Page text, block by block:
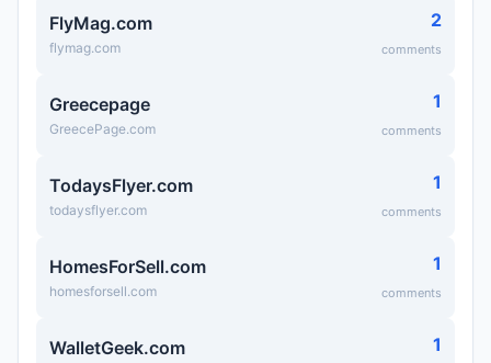
FlyMag.com
flymag.com
2
comments
Greecepage
GreecePage.com
1
comments
TodaysFlyer.com
todaysflyer.com
1
comments
HomesForSell.com
homesforsell.com
1
comments
WalletGeek.com 1